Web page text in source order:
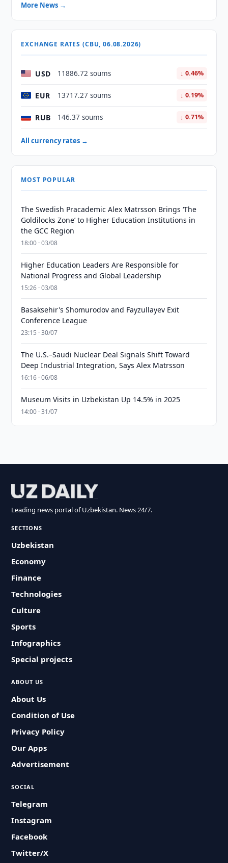
More News →
EXCHANGE RATES (CBU, 06.08.2026)
USD 11886.72 soums ↓ 0.46%
EUR 13717.27 soums ↓ 0.19%
RUB 146.37 soums ↓ 0.71%
All currency rates →
MOST POPULAR
The Swedish Pracademic Alex Matrsson Brings ‘The
Goldilocks Zone’ to Higher Education Institutions in
the GCC Region
18:00 · 03/08
Higher Education Leaders Are Responsible for
National Progress and Global Leadership
15:26 · 03/08
Basaksehir's Shomurodov and Fayzullayev Exit
Conference League
23:15 · 30/07
The U.S.–Saudi Nuclear Deal Signals Shift Toward
Deep Industrial Integration, Says Alex Matrsson
16:16 · 06/08
Museum Visits in Uzbekistan Up 14.5% in 2025
14:00 · 31/07
Leading news portal of Uzbekistan. News 24/7.
SECTIONS
Uzbekistan
Economy
Finance
Technologies
Culture
Sports
Infographics
Special projects
ABOUT US
About Us
Condition of Use
Privacy Policy
Our Apps
Advertisement
SOCIAL
Telegram
Instagram
Facebook
Twitter/X